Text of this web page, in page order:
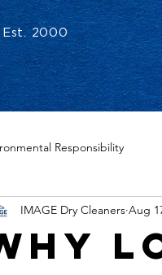
Est. 2000
Responsibility
IMAGE Dry Cleaners Aug